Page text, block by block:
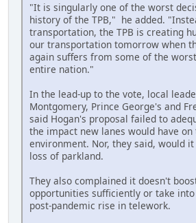
"It is singularly one of the worst
history of the TPB," he added.
transportation, the TPB is creating
our transportation tomorrow when
again suffers from some of the
entire nation."
In the lead-up to the vote, local
Montgomery, Prince George's and
said Hogan's proposal failed to
the impact new lanes would have on
environment. Nor, they said, would
loss of parkland.
They also complained it doesn't
opportunities sufficiently or take
post-pandemic rise in telework.